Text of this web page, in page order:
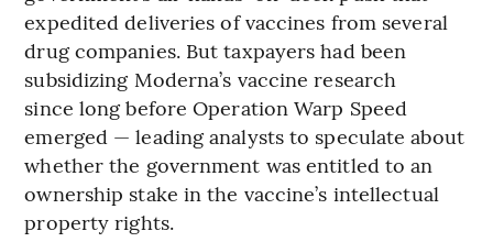
expedited deliveries of vaccines from several
drug companies. But taxpayers had been
subsidizing Moderna’s vaccine research
since long before Operation Warp Speed
emerged — leading analysts to speculate about
whether the government was entitled to an
ownership stake in the vaccine’s intellectual
property rights.